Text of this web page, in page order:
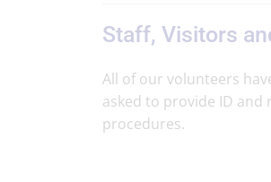
Staff, Visitors
All of our volunteers
asked to provide ID and
procedures.